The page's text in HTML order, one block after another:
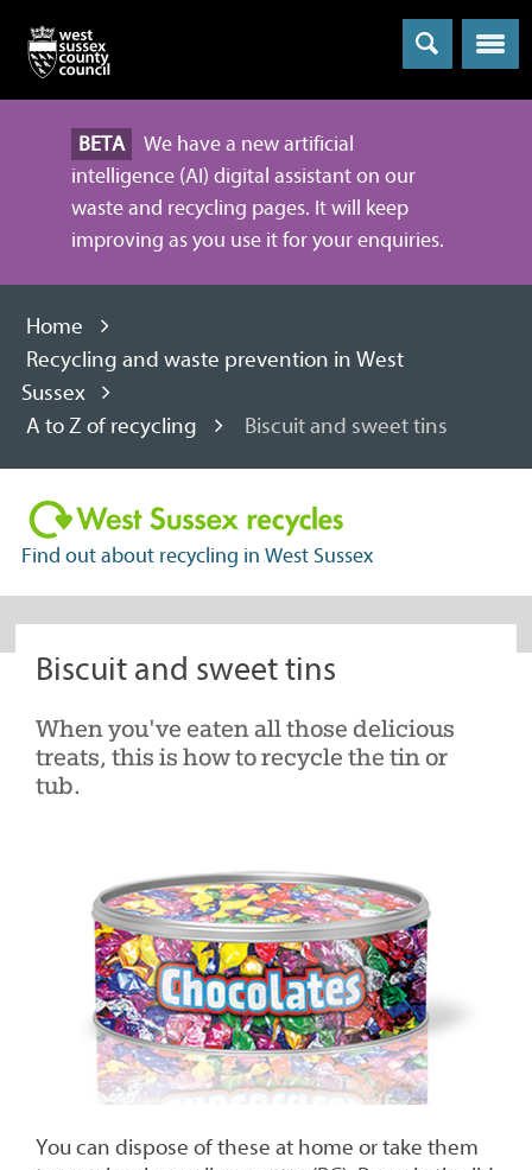
Menu
BETA
We have a new artificial
intelligence (AI) digital assistant on our
waste and recycling pages. It will keep
improving as you use it for your enquiries.
Home
Recycling and waste prevention in West
Sussex
A to Z of recycling
Biscuit and sweet tins
Recycling
in
Sussex
Find out about recycling in West Sussex
Biscuit and sweet tins
When you've eaten all those delicious
treats, this is how to recycle the tin or
tub.
You can dispose of these at home or take them